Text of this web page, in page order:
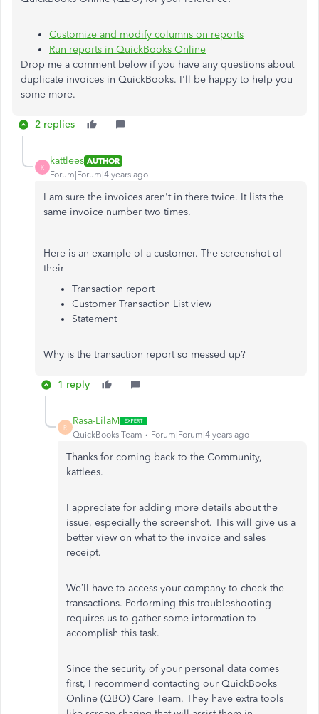
Customize and modify columns on reports
Run reports in QuickBooks Online
Drop me a comment below if you have any questions about
duplicate invoices in QuickBooks. I'll be happy to help you
some more.
2 replies
K
kattlees AUTHOR
Forum|Forum|4 years ago
I am sure the invoices aren't in there twice. It lists the
same invoice number two times.
Here is an example of a customer. The screenshot of
their
Transaction report
Customer Transaction List view
Statement
Why is the transaction report so messed up?
1 reply
R
Rasa-LilaM
QuickBooks Team Forum|Forum|4 years ago
Thanks for coming back to the Community,
kattlees.
I appreciate for adding more details about the
issue, especially the screenshot. This will give us a
better view on what to the invoice and sales
receipt.
We’ll have to access your company to check the
transactions. Performing this troubleshooting
requires us to gather some information to
accomplish this task.
Since the security of your personal data comes
first, I recommend contacting our QuickBooks
Online (QBO) Care Team. They have extra tools